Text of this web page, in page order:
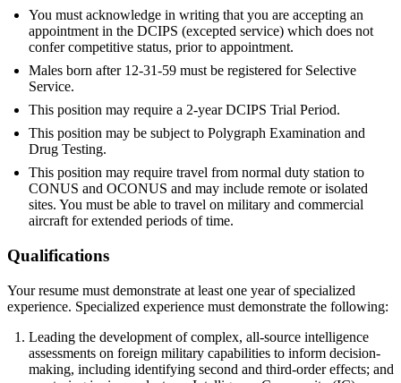
You must acknowledge in writing that you are accepting an
appointment in the DCIPS (excepted service) which does not
confer competitive status, prior to appointment.
Males born after 12-31-59 must be registered for Selective
Service.
This position may require a 2-year DCIPS Trial Period.
This position may be subject to Polygraph Examination and
Drug Testing.
This position may require travel from normal duty station to
CONUS and OCONUS and may include remote or isolated
sites. You must be able to travel on military and commercial
aircraft for extended periods of time.
Qualifications
Your resume must demonstrate at least one year of specialized
experience. Specialized experience must demonstrate the following:
Leading the development of complex, all-source intelligence
assessments on foreign military capabilities to inform decision-
making, including identifying second and third-order effects; and